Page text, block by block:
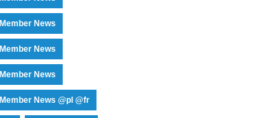
Member News
Member News
Member News
Member News @pl @fr